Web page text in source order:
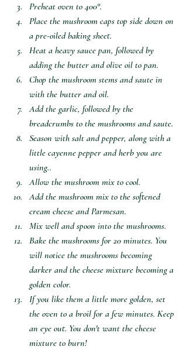
Preheat oven to 400°.
Place the mushroom caps top side down on
a pre-oiled baking sheet.
Heat a heavy sauce pan, followed by
adding the butter and olive oil to pan.
Chop the mushroom stems and saute in
with the butter and oil.
Add the garlic, followed by the
breadcrumbs to the mushrooms and saute.
Season with salt and pepper, along with a
little cayenne pepper and herb you are
using..
Allow the mushroom mix to cool.
Add the mushroom mix to the softened
cream cheese and Parmesan.
Mix well and spoon into the mushrooms.
Bake the mushrooms for 20 minutes. You
will notice the mushrooms becoming
darker and the cheese mixture becoming a
golden color.
If you like them a little more golden, set
the oven to a broil for a few minutes. Keep
an eye out. You don't want the cheese
mixture to burn!